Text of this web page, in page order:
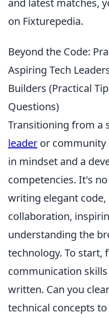
and latest matches,
on Fixturepedia.
Beyond the Code:
Aspiring Tech
Builders (Practical
Questions)
Transitioning from a
leader or community
in mindset and a
competencies. It's
writing elegant
collaboration,
understanding the
technology. To start,
communication
written. Can you
technical concepts